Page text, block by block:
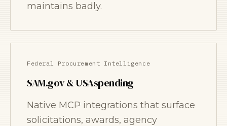
maintains badly.
Federal Procurement Intelligence
SAM.gov & USAspending
Native MCP integrations that surface
solicitations, awards, agency